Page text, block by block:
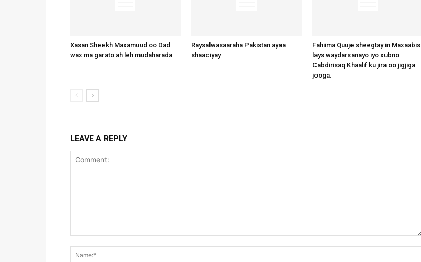
Xasan Sheekh Maxamuud oo Dad
wax ma garato ah leh mudaharada
Raysalwasaaraha Pakistan ayaa
shaaciyay
Fahiima Quuje sheegtay in Maxaabis
lays waydarsanayo iyo xubno
Cabdirisaq Khaalif ku jira oo jigjiga
jooga.
LEAVE A REPLY